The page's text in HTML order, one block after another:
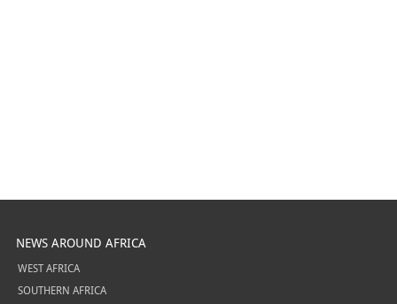
NEWS AROUND AFRICA
WEST AFRICA
SOUTHERN AFRICA